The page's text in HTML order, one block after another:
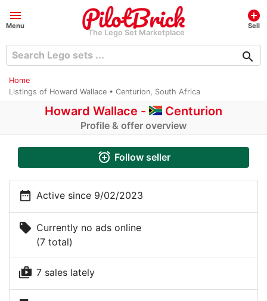
menu
Menu
The Lego Set Marketplace
add_circle
Sell
search
Home
Listings of Howard Wallace • Centurion, South Africa
Howard Wallace - Centurion
Profile & offer overview
alarm_add Follow seller
date_range Active since 9/02/2023
local_offer Currently no ads online
(7 total)
shop_two 7 sales lately